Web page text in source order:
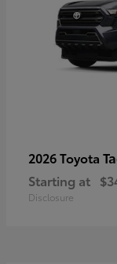
2026 Toyota
Starting at
Disclosure